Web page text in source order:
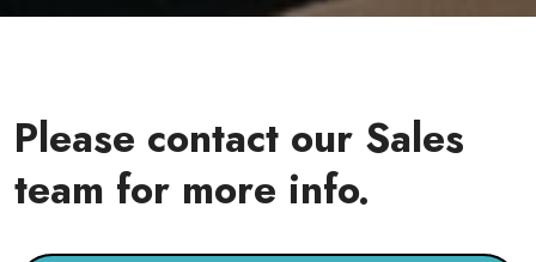
Please contact our Sales
team for more info.